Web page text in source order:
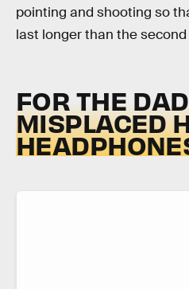
pointing and shooting so
last longer than the
FOR THE
MISPLACED